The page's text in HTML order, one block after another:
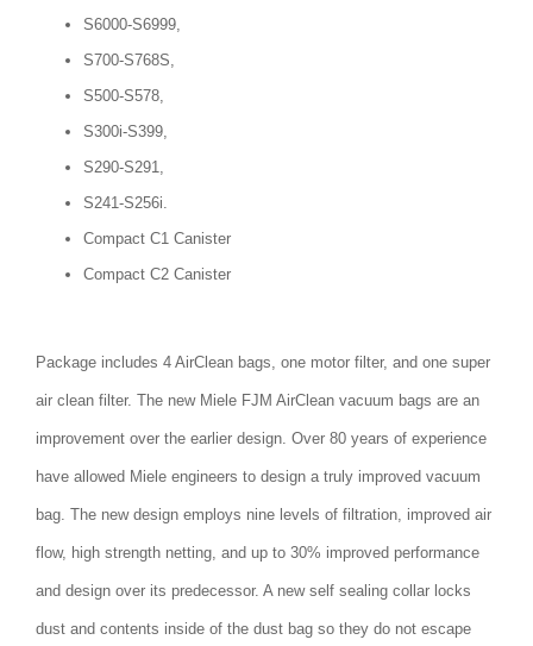
S6000-S6999,
S700-S768S,
S500-S578,
S300i-S399,
S290-S291,
S241-S256i.
Compact C1 Canister
Compact C2 Canister
Package includes 4 AirClean bags, one motor filter, and one super
air clean filter. The new Miele FJM AirClean vacuum bags are an
improvement over the earlier design. Over 80 years of experience
have allowed Miele engineers to design a truly improved vacuum
bag. The new design employs nine levels of filtration, improved air
flow, high strength netting, and up to 30% improved performance
and design over its predecessor. A new self sealing collar locks
dust and contents inside of the dust bag so they do not escape